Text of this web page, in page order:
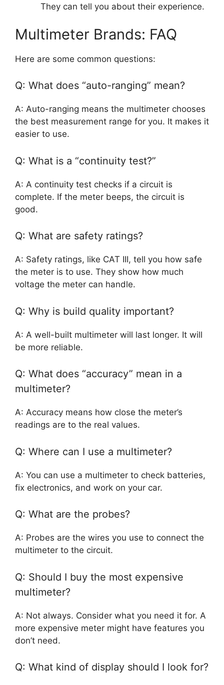
They can tell you about their experience.
Multimeter Brands: FAQ
Here are some common questions:
Q: What does “auto-ranging” mean?
A: Auto-ranging means the multimeter chooses
the best measurement range for you. It makes it
easier to use.
Q: What is a “continuity test?”
A: A continuity test checks if a circuit is
complete. If the meter beeps, the circuit is
good.
Q: What are safety ratings?
A: Safety ratings, like CAT III, tell you how safe
the meter is to use. They show how much
voltage the meter can handle.
Q: Why is build quality important?
A: A well-built multimeter will last longer. It will
be more reliable.
Q: What does “accuracy” mean in a
multimeter?
A: Accuracy means how close the meter’s
readings are to the real values.
Q: Where can I use a multimeter?
A: You can use a multimeter to check batteries,
fix electronics, and work on your car.
Q: What are the probes?
A: Probes are the wires you use to connect the
multimeter to the circuit.
Q: Should I buy the most expensive
multimeter?
A: Not always. Consider what you need it for. A
more expensive meter might have features you
don’t need.
Q: What kind of display should I look for?